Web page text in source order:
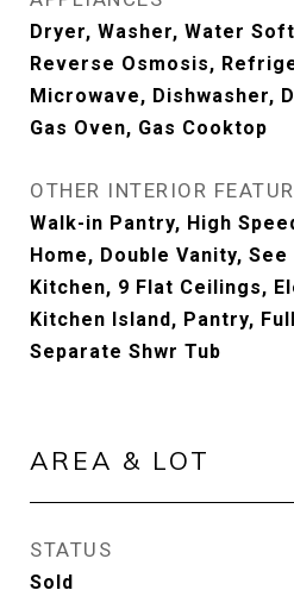
Dryer, Washer, Water
Reverse Osmosis,
Microwave, Dishwasher,
Gas Oven, Gas Cooktop
OTHER INTERIOR
Walk-in Pantry, High
Home, Double Vanity,
Kitchen, 9 Flat Ceilings,
Kitchen Island, Pantry,
Separate Shwr Tub
AREA & LOT
STATUS
Sold